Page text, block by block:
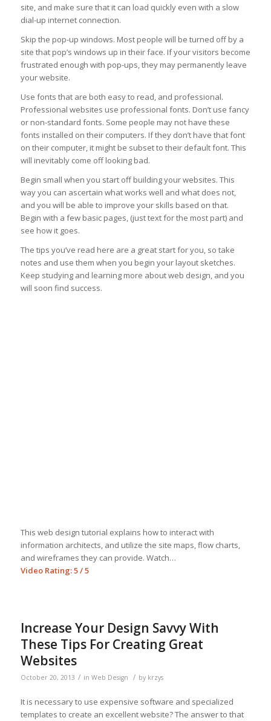
site, and make sure that it can load quickly even with a slow
dial-up internet connection.
Skip the pop-up windows. Most people will be turned off by a
site that pop’s windows up in their face. If your visitors become
frustrated enough with pop-ups, they may permanently leave
your website.
Use fonts that are both easy to read, and professional.
Professional websites use professional fonts. Don’t use fancy
or non-standard fonts. Some people may not have these
fonts installed on their computers. If they don’t have that font
on their computer, it might be subset to their default font. This
will inevitably come off looking bad.
Begin small when you start off building your websites. This
way you can ascertain what works well and what does not,
and you will be able to improve your skills based on that.
Begin with a few basic pages, (just text for the most part) and
see how it goes.
The tips you’ve read here are a great start for you, so take
notes and use them when you begin your layout sketches.
Keep studying and learning more about web design, and you
will soon find success.
This web design tutorial explains how to interact with
information architects, and utilize the site maps, flow charts,
and wireframes they can provide. Watch…
Video Rating: 5 / 5
Increase Your Design Savvy With
These Tips For Creating Great
Websites
October 20, 2013 / in Web Design / by krzys
It is necessary to use expensive software and specialized
templates to create an excellent website? The answer to that